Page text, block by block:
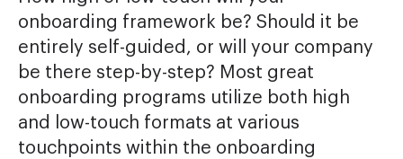
onboarding framework be? Should it be
entirely self-guided, or will your company
be there step-by-step? Most great
onboarding programs utilize both high
and low-touch formats at various
touchpoints within the onboarding